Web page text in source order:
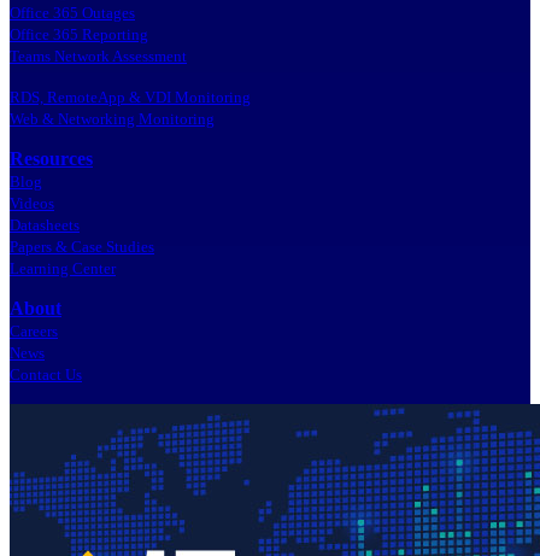
Office 365 Outages
Office 365 Reporting
Teams Network Assessment
RDS, RemoteApp & VDI Monitoring
Web & Networking Monitoring
Resources
Blog
Videos
Datasheets
Papers & Case Studies
Learning Center
About
Careers
News
Contact Us